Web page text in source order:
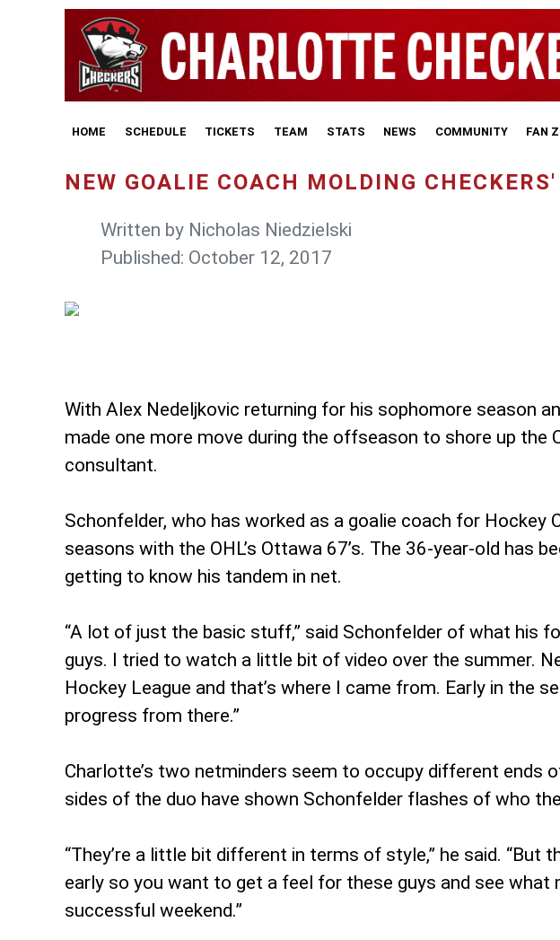
HOME SCHEDULE TICKETS TEAM STATS NEWS COMMUNITY FAN
NEW GOALIE COACH MOLDING
Written by Nicholas Niedzielski
Published: October 12, 2017
With Alex Nedeljkovic returning for his sophomore season
made one more move during the offseason to shore up the
consultant.
Schonfelder, who has worked as a goalie coach for Hockey
seasons with the OHL’s Ottawa 67’s. The 36-year-old has
getting to know his tandem in net.
“A lot of just the basic stuff,” said Schonfelder of what his
guys. I tried to watch a little bit of video over the summer.
Hockey League and that’s where I came from. Early in
progress from there.”
Charlotte’s two netminders seem to occupy different ends
sides of the duo have shown Schonfelder flashes of who
“They’re a little bit different in terms of style,” he said. “But
early so you want to get a feel for these guys and see what
successful weekend.”